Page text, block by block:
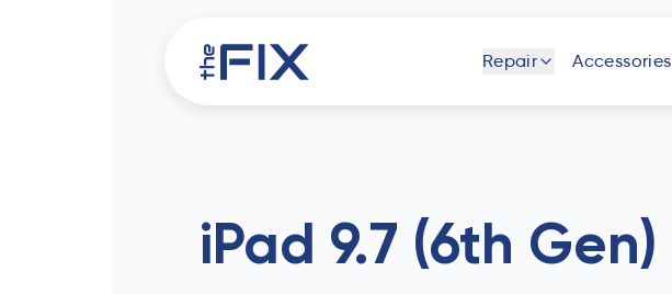
Repair Accessories
iPad 9.7 (6th Gen)